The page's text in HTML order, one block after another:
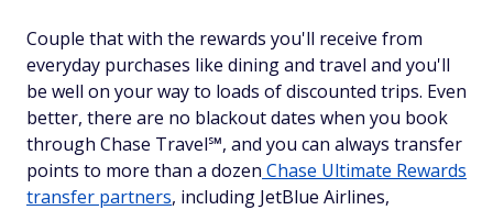
Couple that with the rewards you'll receive from
everyday purchases like dining and travel and you'll
be well on your way to loads of discounted trips. Even
better, there are no blackout dates when you book
through Chase Travel℠, and you can always transfer
points to more than a dozen Chase Ultimate Rewards
transfer partners, including JetBlue Airlines,